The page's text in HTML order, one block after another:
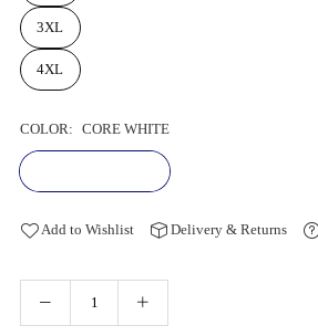
3XL
4XL
COLOR: CORE WHITE
Add to Wishlist Delivery & Returns